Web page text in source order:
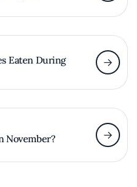
Eaten During
November?